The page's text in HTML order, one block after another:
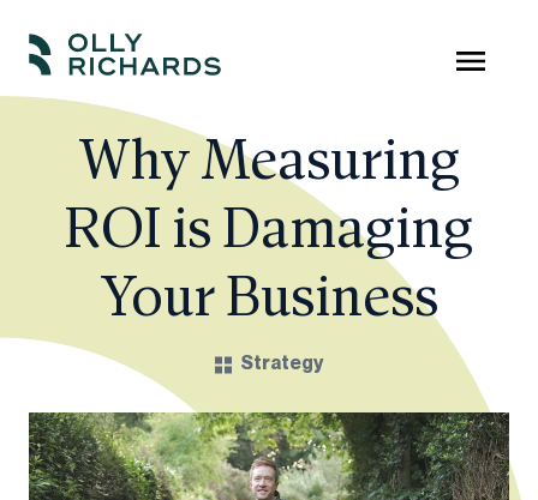
Skip
content
Olly
Richards
Scale
education
business.
Why Measuring
ROI is Damaging
Your Business
Strategy